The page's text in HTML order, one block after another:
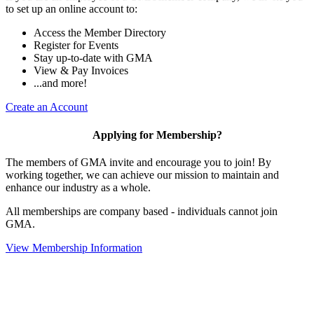
to set up an online account to:
Access the Member Directory
Register for Events
Stay up-to-date with GMA
View & Pay Invoices
...and more!
Create an Account
Applying for Membership?
The members of GMA invite and encourage you to join! By
working together, we can achieve our mission to maintain and
enhance our industry as a whole.
All memberships are company based - individuals cannot join
GMA.
View Membership Information